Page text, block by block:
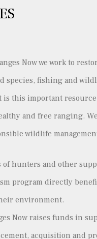
Now we work to
species, fishing and
is this important
and free ranging.
wildlife
hunters and other
program directly
environment.
Now raises funds in
acquisition and